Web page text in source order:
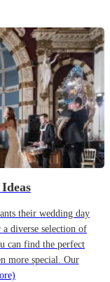
their wedding day
diverse selection of
can find the perfect
more special. Our